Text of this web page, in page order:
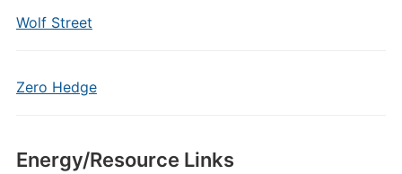
Wolf Street
Zero Hedge
Energy/Resource Links